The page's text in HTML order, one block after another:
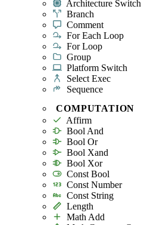
Architecture Switch
Branch
Comment
For Each Loop
For Loop
Group
Platform Switch
Select Exec
Sequence
COMPUTATION
Affirm
Bool And
Bool Or
Bool Xand
Bool Xor
Const Bool
Const Number
Const String
Length
Math Add